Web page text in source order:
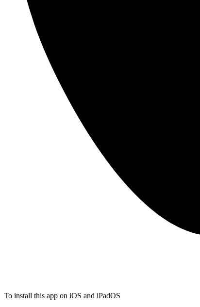
To install this app on iOS and iPadOS